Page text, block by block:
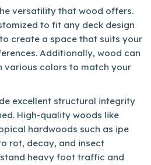
versatility that wood offers.
to fit any deck design
create a space that suits your
Additionally, wood can
various colors to match your
excellent structural integrity
High-quality woods like
hardwoods such as ipe
rot, decay, and insect
heavy foot traffic and